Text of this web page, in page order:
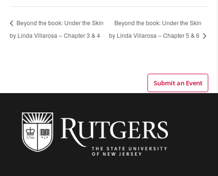
Beyond the book: Under the Skin
by Linda Villarosa – Chapter 3 & 4
Beyond the book: Under the Skin
by Linda Villarosa – Chapter 5 & 6
Submit an Event